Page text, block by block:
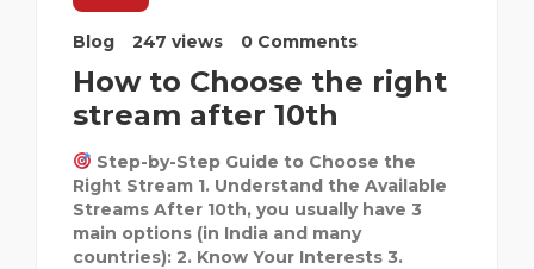
Blog 247 views 0 Comments
How to Choose the right
stream after 10th
Step-by-Step Guide to Choose the
Right Stream 1. Understand the Available
Streams After 10th, you usually have 3
main options (in India and many
countries): 2. Know Your Interests 3.